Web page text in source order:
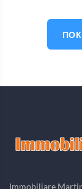
Immobiliare